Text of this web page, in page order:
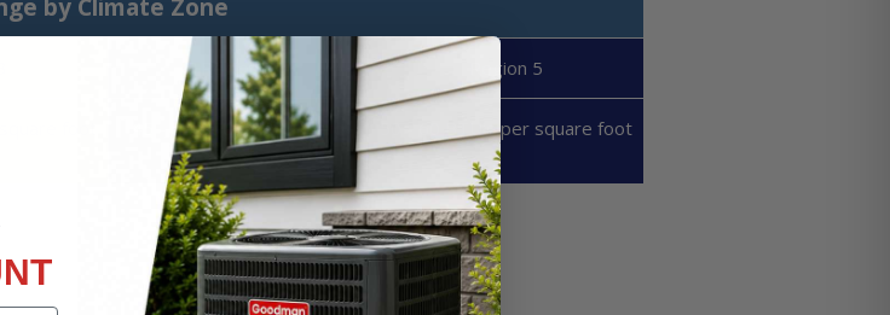
by Climate Zone
Region 4 Region 5
45 - 50 BTU's per square
foot
50 - 60 BTU's per square foot